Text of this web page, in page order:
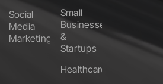
Social
Media
Marketing
Small
Businesses
&
Startups
Healthcare